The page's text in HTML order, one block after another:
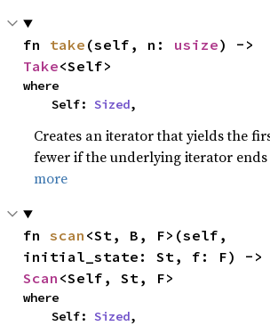
fn take (self, n: usize
Take<Self>
where
    Self:
Sized,
Creates an iterator that yields the
fewer if the underlying iterator
more
fn scan <St, B, F>(self,
Scan <Self, St, F>
where
    Self:
Sized,